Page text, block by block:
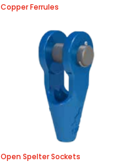
Copper Ferrules
Open Spelter Sockets